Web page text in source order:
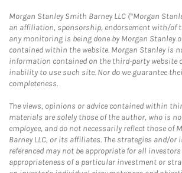
Morgan Stanley Smith Barney LLC (“Morgan
an affiliation, sponsorship, endorsement with/of
any monitoring is being done by Morgan Stanley
contained within the website. Morgan Stanley is
information contained on the third-party website
inability to use such site. Nor do we guarantee
completeness.
The views, opinions or advice contained within
materials are solely those of the author, who is
employee, and do not necessarily reflect those of
Barney LLC, or its affiliates. The strategies and/or
referenced may not be appropriate for all
appropriateness of a particular investment or